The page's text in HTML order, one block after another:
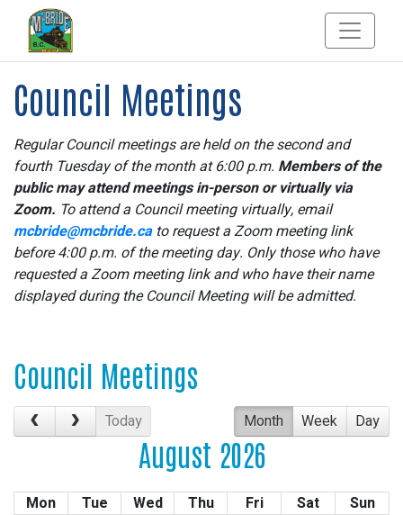
Council Meetings
Regular Council meetings are held on the second and
fourth Tuesday of the month at 6:00 p.m. Members of the
public may attend meetings in-person or virtually via
Zoom. To attend a Council meeting virtually, email
mcbride@mcbride.cato request a Zoom meeting link
before 4:00 p.m. of the meeting day. Only those who have
requested a Zoom meeting link and who have their name
displayed during the Council Meeting will be admitted.
Council Meetings
Today Month Week Day
August 2026
Mon Tue Wed Thu Fri Sat
Sun